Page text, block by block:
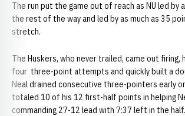
The run put the game out of reach as NU led by
the rest of the way and led by as much as 35
stretch.
The Huskers, who never trailed, came out
four three-point attempts and quickly built a
Neal drained consecutive three-pointers early
totaled 10 of his 12 first-half points in helping
commanding 27-12 lead with 7:37 left in the half.